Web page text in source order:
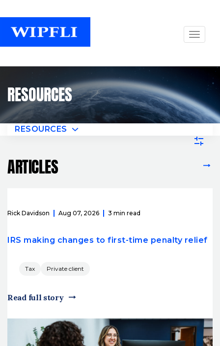
RESOURCES
RESOURCES
ARTICLES
Rick Davidson Aug 07, 2026 3 min read
IRS making changes to first-time penalty relief
Tax Private client
Read full story